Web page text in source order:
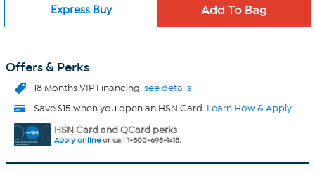
Express Buy
Offers & Perks
18 Months VIP Financing.see details
Save $15 when you open an HSN Card. Learn How & Apply
HSN Card and QCard perks
Apply onlineor call 1-800-695-1418.